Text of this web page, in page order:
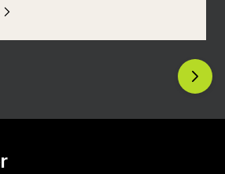
biology and chemistry into
context.